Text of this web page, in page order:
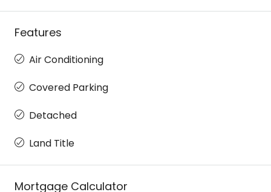
Features
Air Conditioning
Covered Parking
Detached
Land Title
Mortgage Calculator